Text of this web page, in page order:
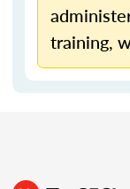
training,